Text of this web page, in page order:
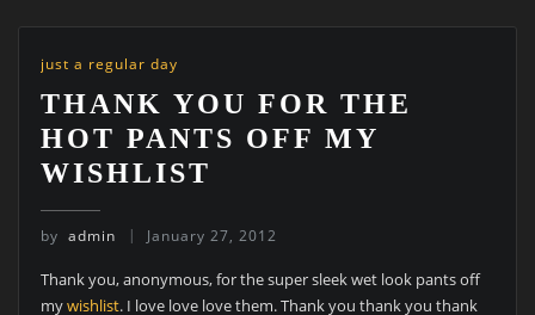
just a regular day
THANK YOU FOR THE
HOT PANTS OFF MY
WISHLIST
by admin January 27, 2012
Thank you, anonymous, for the super sleek wet look pants off
mywishlist. I love love love them. Thank you thank you thank